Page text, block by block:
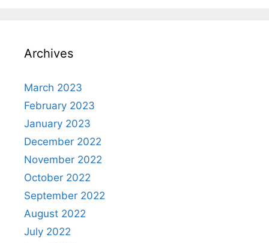
Archives
March 2023
February 2023
January 2023
December 2022
November 2022
October 2022
September 2022
August 2022
July 2022